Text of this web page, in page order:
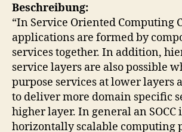
Beschreibung:
“In Service Oriented Computing
applications are formed by
services together. In addition,
service layers are also possible
purpose services at lower layers
to deliver more domain specific
higher layer. In general an SOCC
horizontally scalable computing